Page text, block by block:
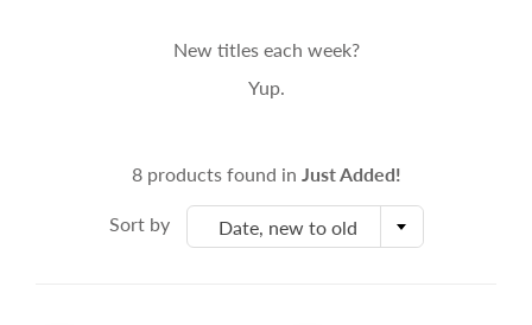
New titles each week?
Yup.
8 products found in Just Added!
Sort by Date, new to old